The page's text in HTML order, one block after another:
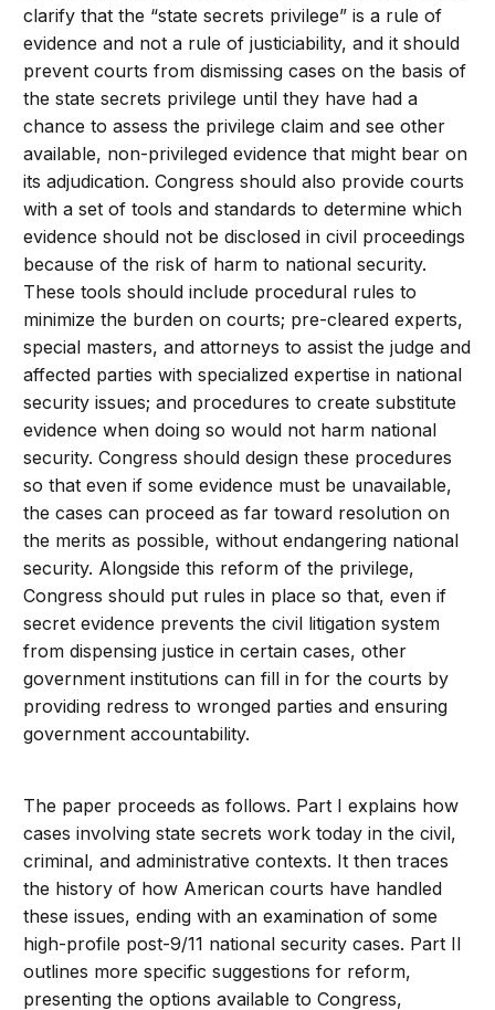
clarify that the “state secrets privilege” is a rule of
evidence and not a rule of justiciability, and it should
prevent courts from dismissing cases on the basis of
the state secrets privilege until they have had a
chance to assess the privilege claim and see other
available, non-privileged evidence that might bear on
its adjudication. Congress should also provide courts
with a set of tools and standards to determine which
evidence should not be disclosed in civil proceedings
because of the risk of harm to national security.
These tools should include procedural rules to
minimize the burden on courts; pre-cleared experts,
special masters, and attorneys to assist the judge and
affected parties with specialized expertise in national
security issues; and procedures to create substitute
evidence when doing so would not harm national
security. Congress should design these procedures
so that even if some evidence must be unavailable,
the cases can proceed as far toward resolution on
the merits as possible, without endangering national
security. Alongside this reform of the privilege,
Congress should put rules in place so that, even if
secret evidence prevents the civil litigation system
from dispensing justice in certain cases, other
government institutions can fill in for the courts by
providing redress to wronged parties and ensuring
government accountability.
The paper proceeds as follows. Part I explains how
cases involving state secrets work today in the civil,
criminal, and administrative contexts. It then traces
the history of how American courts have handled
these issues, ending with an examination of some
high-profile post-9/11 national security cases. Part II
outlines more specific suggestions for reform,
presenting the options available to Congress,